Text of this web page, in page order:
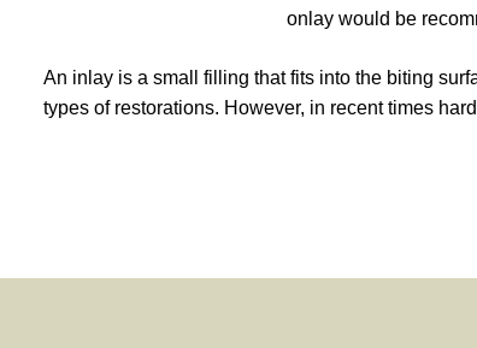
onlay would be
An inlay is a small filling that fits into the biting
types of restorations. However, in recent times